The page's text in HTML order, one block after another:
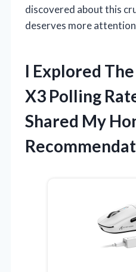
discovered about this
deserves more
I Explored
X3 Polling
Shared My